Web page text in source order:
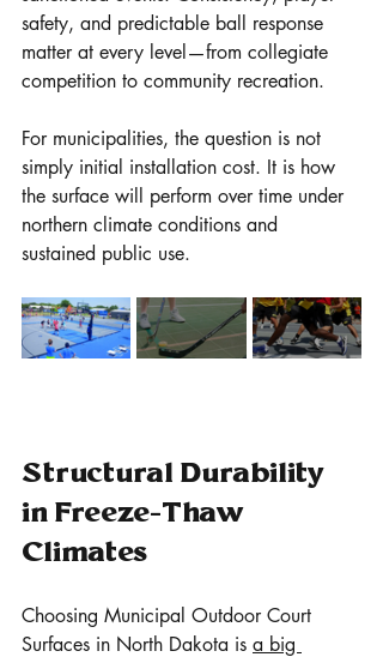
safety, and predictable ball response
matter at every level—from collegiate
competition to community recreation.
For municipalities, the question is not
simply initial installation cost. It is how
the surface will perform over time under
northern climate conditions and
sustained public use.
Structural Durability
in Freeze-Thaw
Climates
Choosing Municipal Outdoor Court
Surfaces in North Dakota is a big